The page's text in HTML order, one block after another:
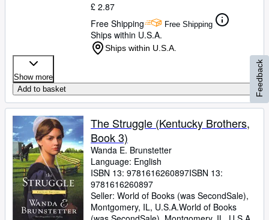
£ 2.87
Free Shipping
Free Shipping
Ships within U.S.A.
Ships within U.S.A.
Show more
Add to basket
The Struggle (Kentucky Brothers,
Book 3)
Wanda E. Brunstetter
Language: English
ISBN 13: 9781616260897ISBN 13:
9781616260897
Seller: World of Books (was SecondSale),
Montgomery, IL, U.S.A.World of Books
Feedback